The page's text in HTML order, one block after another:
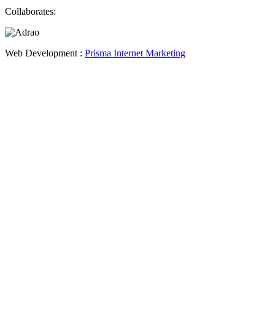
Collaborates:
Web Development : Prisma Internet Marketing